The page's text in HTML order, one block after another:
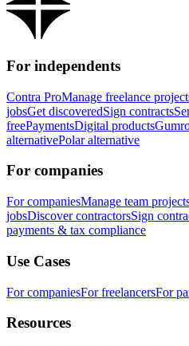
For independents
Contra ProManage freelance
jobsGet discoveredSign contracts
freePaymentsDigital products
alternativePolar alternative
For companies
For companiesManage team
jobsDiscover contractorsSign
payments & tax compliance
Use Cases
For companiesFor freelancersFor
Resources